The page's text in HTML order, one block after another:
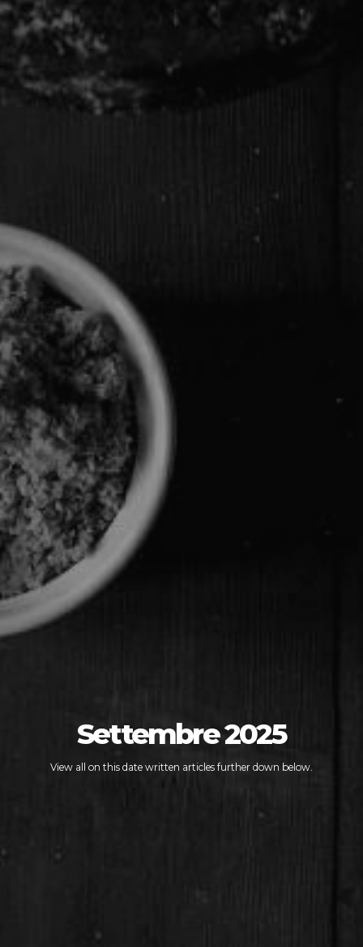
Settembre 2025
View all on this date written articles further down below.